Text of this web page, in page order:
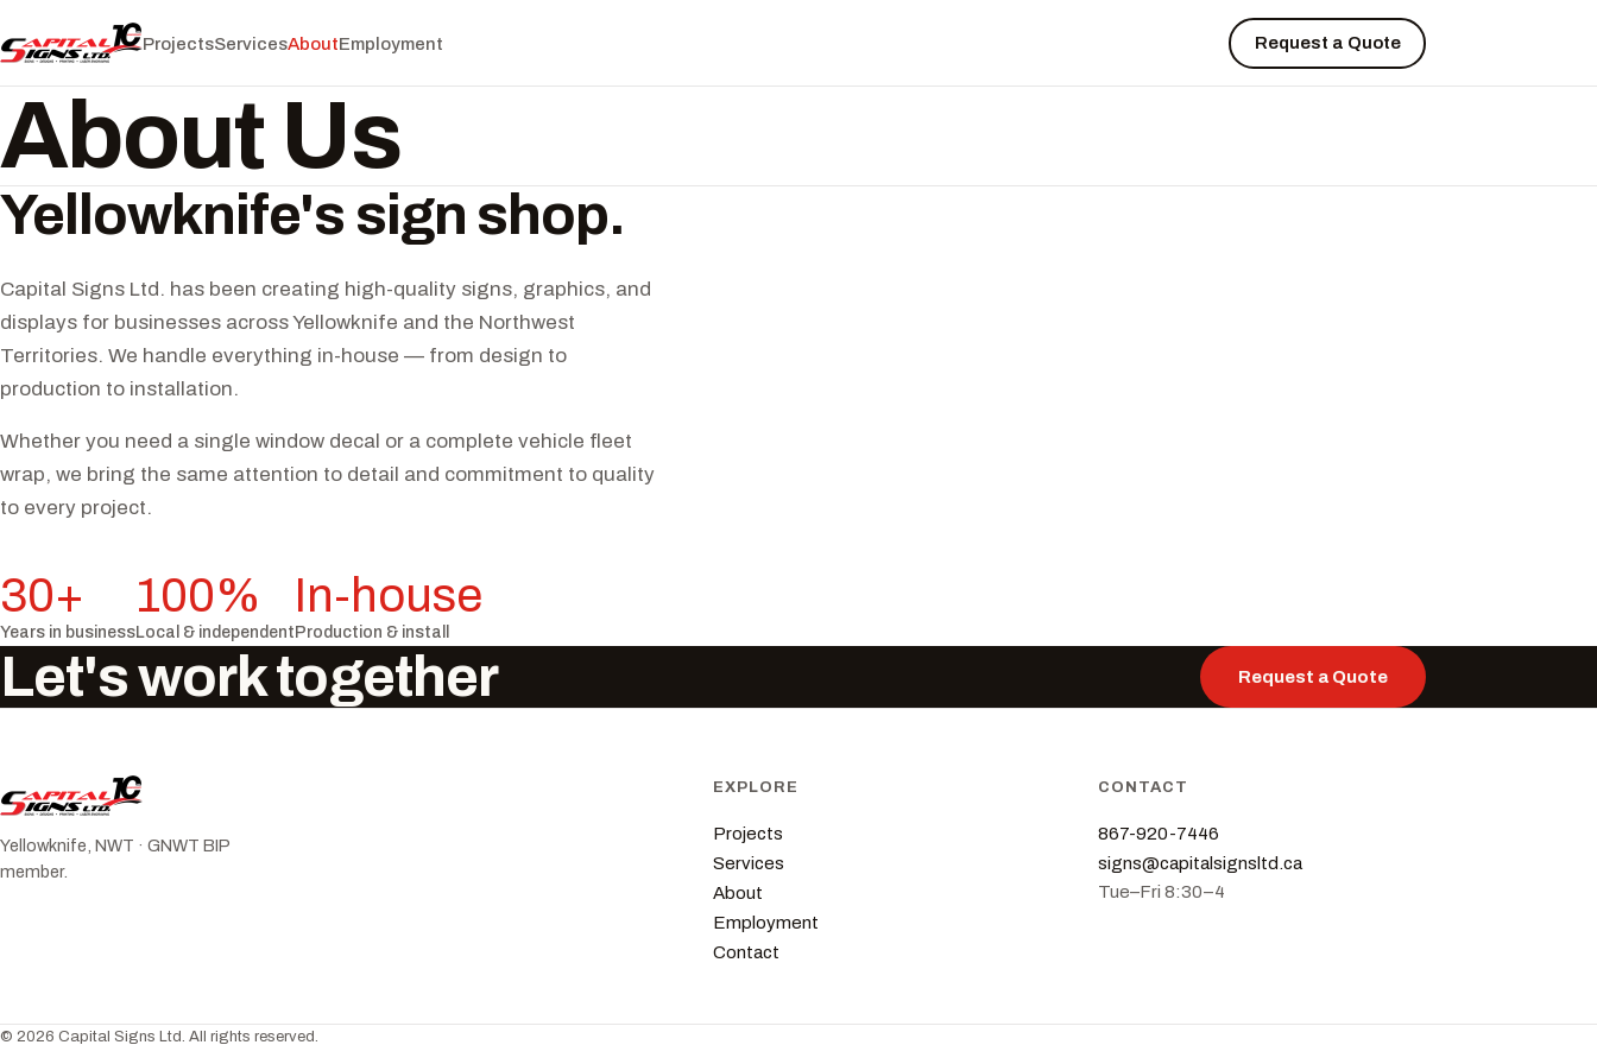
ProjectsServicesAboutEmployment Request a Quote
About Us
Yellowknife's sign shop.
Capital Signs Ltd. has been creating high-quality signs, graphics, and
displays for businesses across Yellowknife and the Northwest
Territories. We handle everything in-house — from design to
production to installation.
Whether you need a single window decal or a complete vehicle fleet
wrap, we bring the same attention to detail and commitment to quality
to every project.
30+
Years in business
100%
Local & independent
In-house
Production & install
Let's work together Request a Quote
Yellowknife, NWT · GNWT BIP
member.
EXPLORE
Projects
Services
About
Employment
Contact
CONTACT
867-920-7446
signs@capitalsignsltd.ca
Tue–Fri 8:30–4
© 2026 Capital Signs Ltd. All rights reserved.